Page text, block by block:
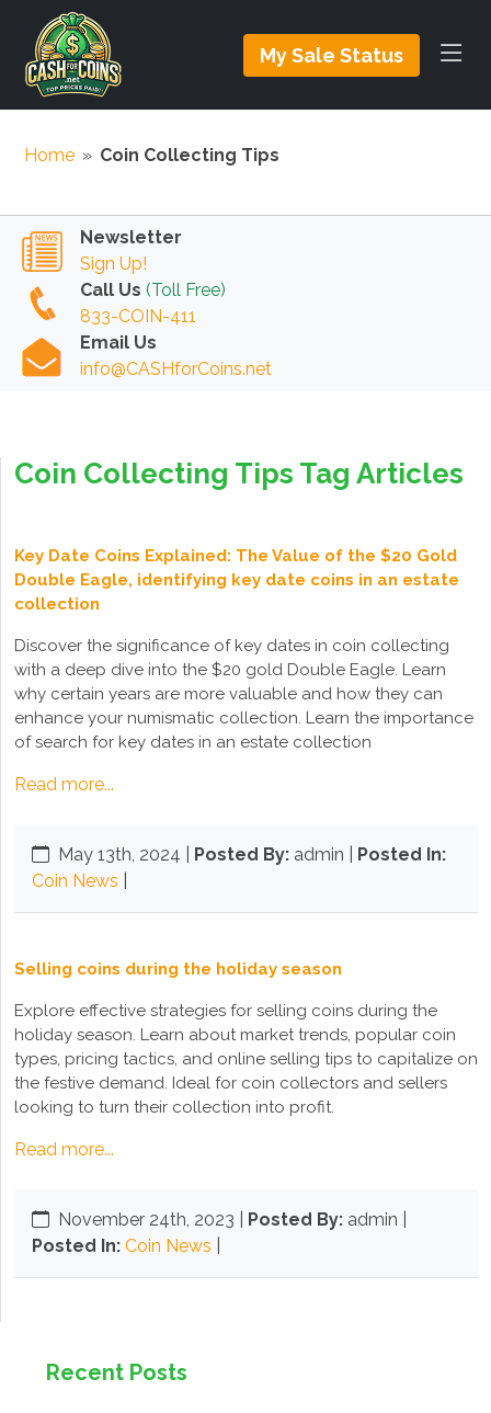
My Sale Status
Home » Coin Collecting Tips
Newsletter
Sign Up!
Call Us (Toll Free)
833-COIN-411
Email Us
info@CASHforCoins.net
Coin Collecting Tips Tag Articles
Key Date Coins Explained: The Value of the $20 Gold
Double Eagle, identifying key date coins in an estate
collection
Discover the significance of key dates in coin collecting
with a deep dive into the $20 gold Double Eagle. Learn
why certain years are more valuable and how they can
enhance your numismatic collection. Learn the importance
of search for key dates in an estate collection
Read more...
May 13th, 2024 Posted By: admin | Posted In:
Coin News
Selling coins during the holiday season
Explore effective strategies for selling coins during the
holiday season. Learn about market trends, popular coin
types, pricing tactics, and online selling tips to capitalize on
the festive demand. Ideal for coin collectors and sellers
looking to turn their collection into profit.
Read more...
November 24th, 2023 Posted By: admin |
Posted In: Coin News
Recent Posts